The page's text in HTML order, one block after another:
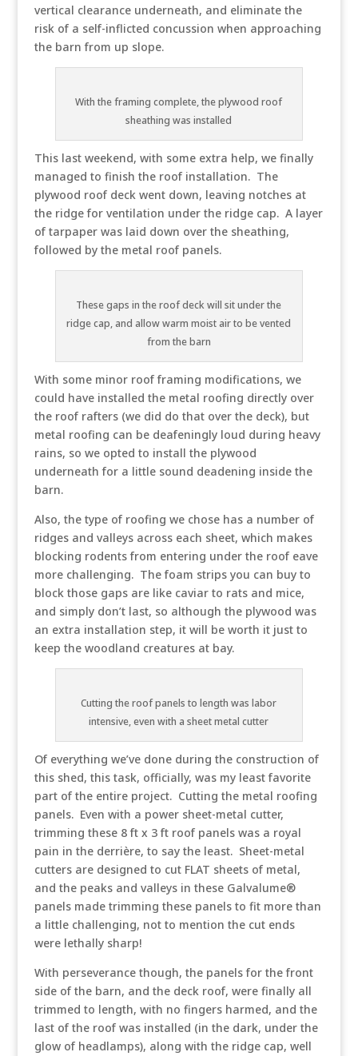
vertical clearance underneath, and eliminate the
risk of a self-inflicted concussion when approaching
the barn from up slope.
With the framing complete, the plywood roof
sheathing was installed
This last weekend, with some extra help, we finally
managed to finish the roof installation. The
plywood roof deck went down, leaving notches at
the ridge for ventilation under the ridge cap. A layer
of tarpaper was laid down over the sheathing,
followed by the metal roof panels.
These gaps in the roof deck will sit under the
ridge cap, and allow warm moist air to be vented
from the barn
With some minor roof framing modifications, we
could have installed the metal roofing directly over
the roof rafters (we did do that over the deck), but
metal roofing can be deafeningly loud during heavy
rains, so we opted to install the plywood
underneath for a little sound deadening inside the
barn.
Also, the type of roofing we chose has a number of
ridges and valleys across each sheet, which makes
blocking rodents from entering under the roof eave
more challenging. The foam strips you can buy to
block those gaps are like caviar to rats and mice,
and simply don’t last, so although the plywood was
an extra installation step, it will be worth it just to
keep the woodland creatures at bay.
Cutting the roof panels to length was labor
intensive, even with a sheet metal cutter
Of everything we’ve done during the construction of
this shed, this task, officially, was my least favorite
part of the entire project. Cutting the metal roofing
panels. Even with a power sheet-metal cutter,
trimming these 8 ft x 3 ft roof panels was a royal
pain in the derrière, to say the least. Sheet-metal
cutters are designed to cut FLAT sheets of metal,
and the peaks and valleys in these Galvalume®
panels made trimming these panels to fit more than
a little challenging, not to mention the cut ends
were lethally sharp!
With perseverance though, the panels for the front
side of the barn, and the deck roof, were finally all
trimmed to length, with no fingers harmed, and the
last of the roof was installed (in the dark, under the
glow of headlamps), along with the ridge cap, well